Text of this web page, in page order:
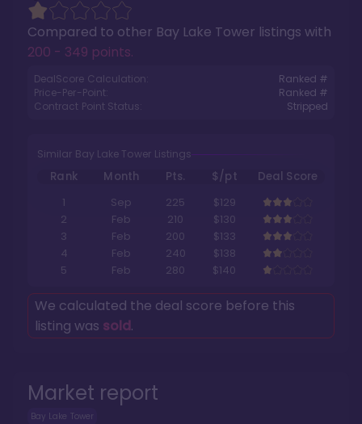
Market report
Bay Lake Tower
Compared to other Bay Lake Tower listings with
200 - 349 points.
DealScore Calculation:
Ranked #
Price-Per-Point:
Ranked #
Contract Point Status:
Stripped
Similar Bay Lake Tower Listings
Rank Month Pts. $/pt
Deal Score
1
Sep 225
$129
2
Feb 210
$130
3
Feb 200
$133
4
Feb 240
$138
5
Feb 280 $140
We calculated the deal score before this
listing was sold.